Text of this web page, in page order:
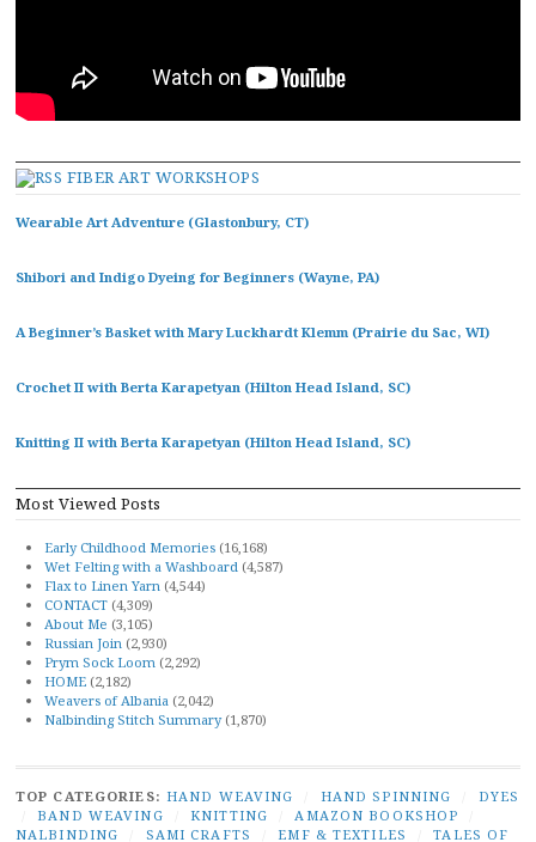
FIBER ART WORKSHOPS
Wearable Art Adventure (Glastonbury, CT)
Shibori and Indigo Dyeing for Beginners (Wayne, PA)
A Beginner’s Basket with Mary Luckhardt Klemm (Prairie du Sac, WI)
Crochet II with Berta Karapetyan (Hilton Head Island, SC)
Knitting II with Berta Karapetyan (Hilton Head Island, SC)
Most Viewed Posts
Early Childhood Memories (16,168)
Wet Felting with a Washboard (4,587)
Flax to Linen Yarn (4,544)
CONTACT (4,309)
About Me (3,105)
Russian Join (2,930)
Prym Sock Loom (2,292)
HOME (2,182)
Weavers of Albania (2,042)
Nalbinding Stitch Summary (1,870)
TOP CATEGORIES: HAND WEAVING HAND SPINNING
DYES
BAND WEAVING KNITTING AMAZON BOOKSHOP
NALBINDING
SAMI CRAFTS EMF & TEXTILES TALES OF